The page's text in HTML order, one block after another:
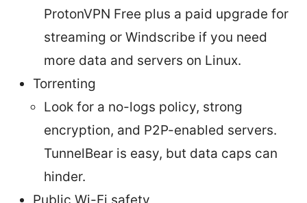
ProtonVPN Free plus a paid upgrade for
streaming or Windscribe if you need
more data and servers on Linux.
Torrenting
Look for a no-logs policy, strong
encryption, and P2P-enabled servers.
TunnelBear is easy, but data caps can
hinder.